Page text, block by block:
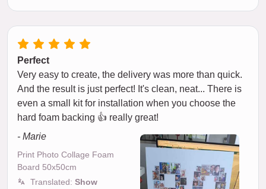
Perfect
Very easy to create, the delivery was more than quick.
And the result is just perfect! It's clean, neat... There is
even a small kit for installation when you choose the
hard foam backing 👍 really great!
- Marie
Print Photo Collage Foam
Board 50x50cm
Translated: Show